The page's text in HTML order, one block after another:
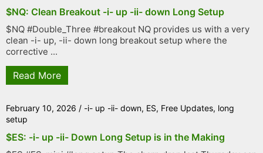
$NQ: Clean Breakout -i- up -ii- down Long Setup
$NQ #Double_Three #breakout NQ provides us with a very
clean -i- up, -ii- down long breakout setup where the
corrective ...
Read More
February 10, 2026 / -i- up -ii- down, ES, Free Updates, long
setup
$ES: -i- up -ii- Down Long Setup is in the Making